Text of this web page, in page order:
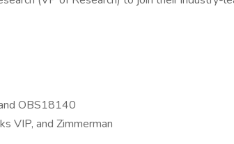
OBS18140
VIP, and Zimmerman